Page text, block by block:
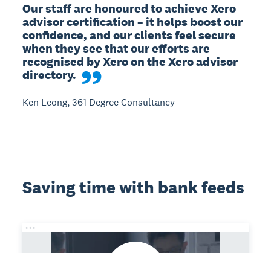
Our staff are honoured to achieve Xero
advisor certification – it helps boost our
confidence, and our clients feel secure
when they see that our efforts are
recognised by Xero on the Xero advisor
directory.
Ken Leong, 361 Degree Consultancy
Saving time with bank feeds